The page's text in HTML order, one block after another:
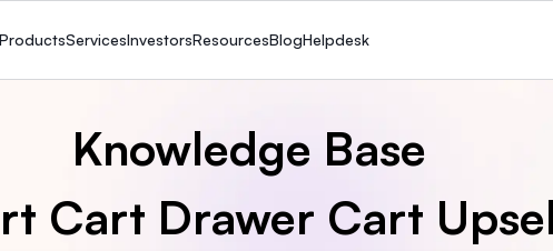
ServicesInvestorsResourcesBlogHelpdesk
Knowledge Base
Cart Drawer Cart